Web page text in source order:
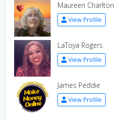
Maureen Charlton
View Profile
LaToya Rogers
View Profile
James Peddie
View Profile